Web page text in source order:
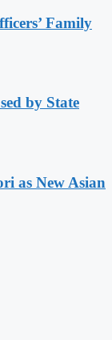
Family
by State
as New Asian